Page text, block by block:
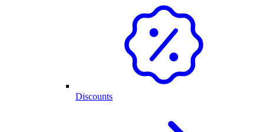
Discounts